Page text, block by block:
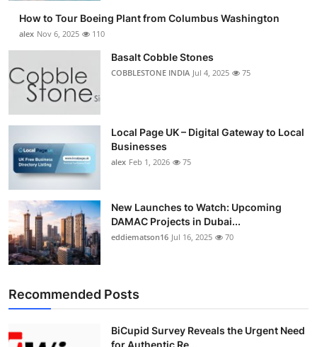
Advertise with US
Business
Finance
Tech
General
Top 10
How To
Support Number
How to Tour Boeing Plant from Columbus Washington
alex Nov 6, 2025 110
Basalt Cobble Stones
COBBLESTONE INDIA Jul 4, 2025 75
Local Page UK – Digital Gateway to Local
Businesses
alex Feb 1, 2026 75
New Launches to Watch: Upcoming
DAMAC Projects in Dubai...
eddiematson16 Jul 16, 2025 70
Recommended Posts
BiCupid Survey Reveals the Urgent Need
for Authentic Re...